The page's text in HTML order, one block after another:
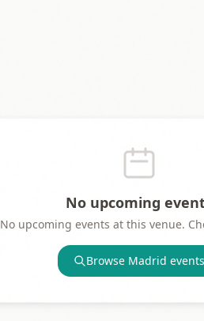
No upcoming
No upcoming events at this venue.
Browse Madrid events